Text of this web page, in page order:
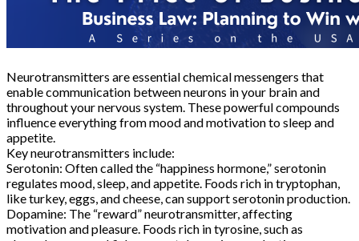
Neurotransmitters are essential chemical messengers that
enable communication between neurons in your brain and
throughout your nervous system. These powerful compounds
influence everything from mood and motivation to sleep and
appetite.
Key neurotransmitters include:
Serotonin: Often called the “happiness hormone,” serotonin
regulates mood, sleep, and appetite. Foods rich in tryptophan,
like turkey, eggs, and cheese, can support serotonin production.
Dopamine: The “reward” neurotransmitter, affecting
motivation and pleasure. Foods rich in tyrosine, such as